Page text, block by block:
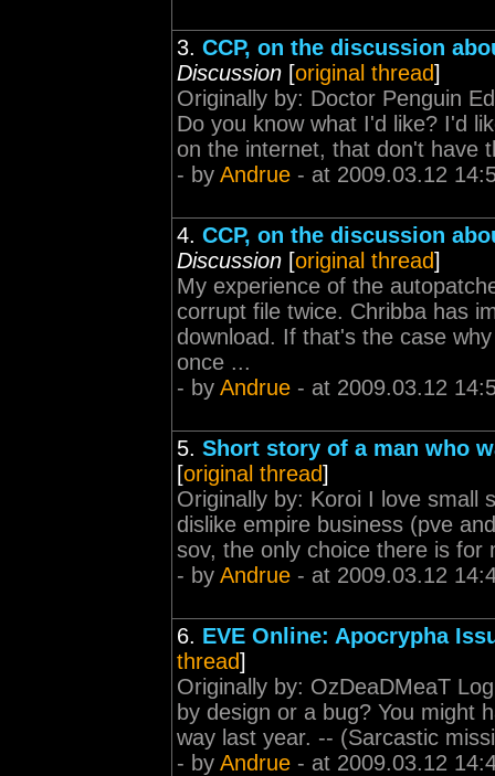
3. CCP, on the discussion
Discussion [original thread]
Originally by: Doctor Penguin
Do you know what I'd like? I'd
on the internet, that don't have
- by Andrue - at 2009.03.12
4. CCP, on the discussion
Discussion [original thread]
My experience of the
corrupt file twice. Chribba has
download. If that's the case
once ...
- by Andrue - at 2009.03.12
5. Short story of a man who
[original thread]
Originally by: Koroi I love small
dislike empire business (pve
sov, the only choice there is
- by Andrue - at 2009.03.12
6. EVE Online: Apocrypha
thread]
Originally by: OzDeaDMeaT
by design or a bug? You might
way last year. -- (Sarcastic
- by Andrue - at 2009.03.12